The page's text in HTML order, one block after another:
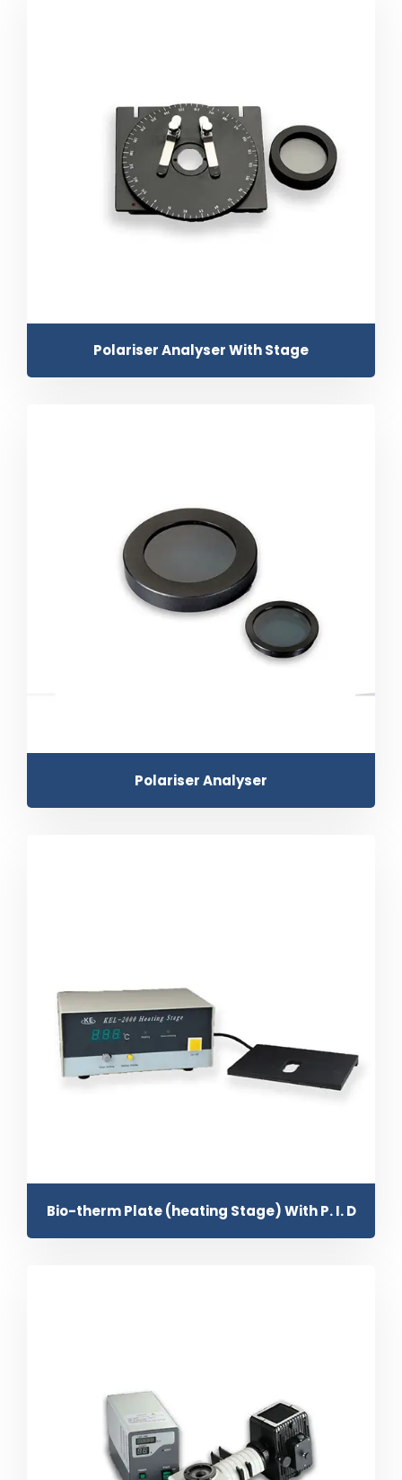
Polariser Analyser With Stage
Polariser Analyser
Bio-therm Plate (heating Stage) With P. I. D